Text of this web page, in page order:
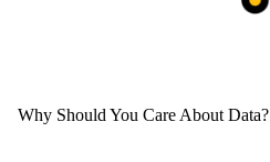
Why Should You Care About Data?